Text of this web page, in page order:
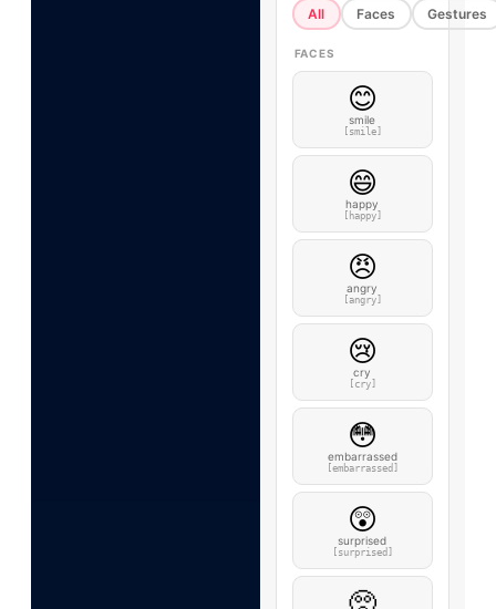
All Faces Gestures
FACES
😊
smile
[smile]
😄
happy
[happy]
😠
angry
[angry]
😢
cry
[cry]
😳
embarrassed
[embarrassed]
😲
surprised
[surprised]